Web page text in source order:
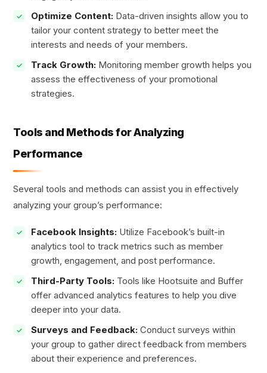
Optimize Content: Data-driven insights allow you to
tailor your content strategy to better meet the
interests and needs of your members.
Track Growth: Monitoring member growth helps you
assess the effectiveness of your promotional
strategies.
Tools and Methods for Analyzing
Performance
Several tools and methods can assist you in effectively
analyzing your group’s performance:
Facebook Insights: Utilize Facebook’s built-in
analytics tool to track metrics such as member
growth, engagement, and post performance.
Third-Party Tools: Tools like Hootsuite and Buffer
offer advanced analytics features to help you dive
deeper into your data.
Surveys and Feedback: Conduct surveys within
your group to gather direct feedback from members
about their experience and preferences.